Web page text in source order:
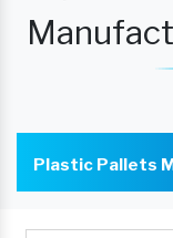
Plastic Pallets